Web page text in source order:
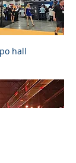
hall